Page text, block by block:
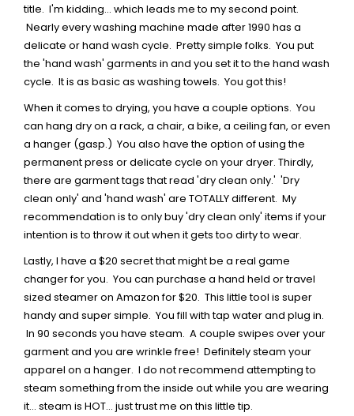
title. I'm kidding... which leads me to my second point.
Nearly every washing machine made after 1990 has a
delicate or hand wash cycle. Pretty simple folks. You put
the 'hand wash' garments in and you set it to the hand wash
cycle. It is as basic as washing towels. You got this!
When it comes to drying, you have a couple options. You
can hang dry on a rack, a chair, a bike, a ceiling fan, or even
a hanger (gasp.) You also have the option of using the
permanent press or delicate cycle on your dryer. Thirdly,
there are garment tags that read 'dry clean only.' 'Dry
clean only' and 'hand wash' are TOTALLY different. My
recommendation is to only buy 'dry clean only' items if your
intention is to throw it out when it gets too dirty to wear.
Lastly, I have a $20 secret that might be a real game
changer for you. You can purchase a hand held or travel
sized steamer on Amazon for $20. This little tool is super
handy and super simple. You fill with tap water and plug in.
In 90 seconds you have steam. A couple swipes over your
garment and you are wrinkle free! Definitely steam your
apparel on a hanger. I do not recommend attempting to
steam something from the inside out while you are wearing
it... steam is HOT... just trust me on this little tip.